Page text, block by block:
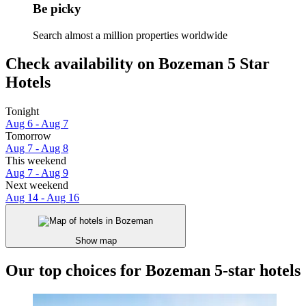
Be picky
Search almost a million properties worldwide
Check availability on Bozeman 5 Star
Hotels
Tonight
Aug 6 - Aug 7
Tomorrow
Aug 7 - Aug 8
This weekend
Aug 7 - Aug 9
Next weekend
Aug 14 - Aug 16
Show map
Our top choices for Bozeman 5-star hotels